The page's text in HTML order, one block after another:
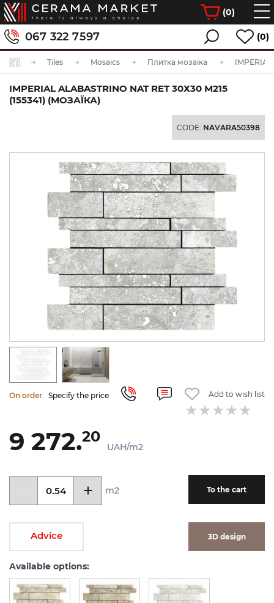
(0)
067 322 7597 (0)
Tiles Mosaics Плитка мозаїка
IMPERIAL ALABASTRINO NAT RET 30Х30 M215
(155341) (МОЗАЇКА)
CODE: NAVARA50398
On order Specify the price Add to wish list
9 272.20
UAH/m2
m2 To the cart
Advice 3D design
Available options: